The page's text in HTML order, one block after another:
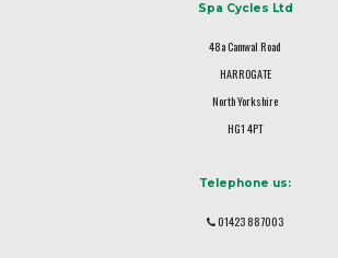
Spa Cycles Ltd
48a Camwal Road
HARROGATE
North Yorkshire
HG1 4PT
Telephone us:
01423 887003